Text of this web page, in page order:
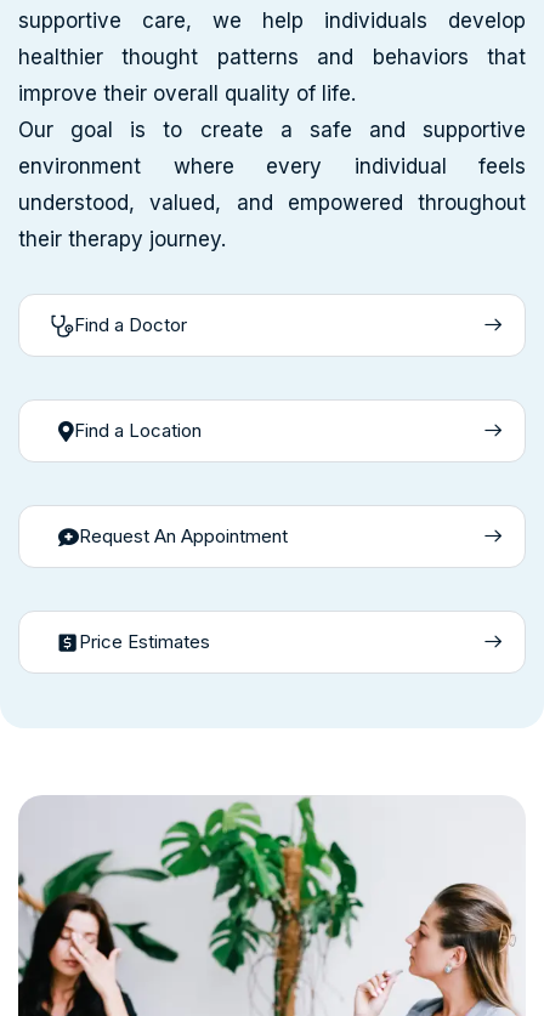
supportive care, we help individuals develop
healthier thought patterns and behaviors that
improve their overall quality of life.
Our goal is to create a safe and supportive
environment where every individual feels
understood, valued, and empowered throughout
their therapy journey.
Find a Doctor
Find a Location
Request An Appointment
Price Estimates